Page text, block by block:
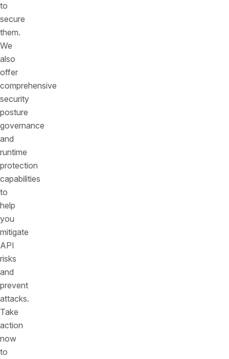
to
secure
them.
We
also
offer
comprehensive
security
posture
governance
and
runtime
protection
capabilities
to
help
you
mitigate
API
risks
and
prevent
attacks.
Take
action
now
to